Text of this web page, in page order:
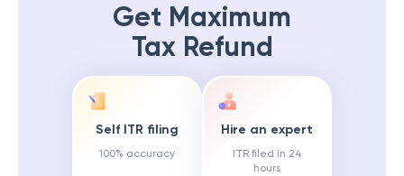
Get Maximum
Tax Refund
Self ITR filing
100% accuracy
Hire an expert
ITR filed in 24
hours